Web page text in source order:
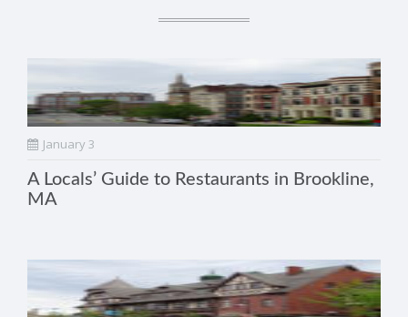
January 3
A Locals’ Guide to Restaurants in Brookline,
MA